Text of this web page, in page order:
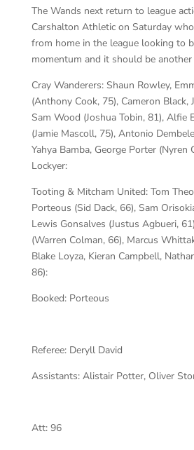
The Wands next return to league
Carshalton Athletic on Saturday
from home in the league looking to
momentum and it should be another
Cray Wanderers: Shaun Rowley,
(Anthony Cook, 75), Cameron Black,
Sam Wood (Joshua Tobin, 81), Alfie
(Jamie Mascoll, 75), Antonio
Yahya Bamba, George Porter (Nyren
Lockyer:
Tooting & Mitcham United: Tom
Porteous (Sid Dack, 66), Sam
Lewis Gonsalves (Justus Agbueri,
(Warren Colman, 66), Marcus
Blake Loyza, Kieran Campbell,
86):
Booked: Porteous
Referee: Deryll David
Assistants: Alistair Potter, Oliver
Att: 96